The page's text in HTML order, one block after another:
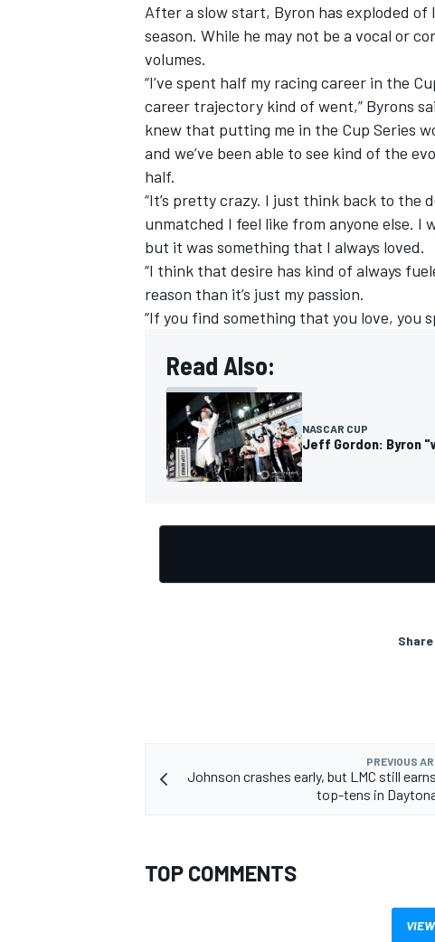
OPEN WHEEL
After a slow start, Byron has exploded
season. While he may not be a vocal or
volumes.
“I’ve spent half my racing career in the
career trajectory kind of went,” Byrons
knew that putting me in the Cup Series
and we’ve been able to see kind of the
half.
“It’s pretty crazy. I just think back to the
unmatched I feel like from anyone else. I
but it was something that I always loved.
“I think that desire has kind of always
reason than it’s just my passion.
“If you find something that you love, you
Read Also:
NASCAR CUP
Jeff Gordon: Byron
PREVIOUS
Johnson crashes early, but LMC still
top-tens in
TOP COMMENTS